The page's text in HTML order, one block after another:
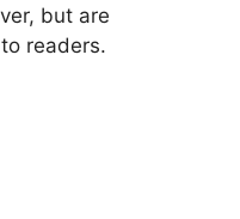
but are
readers.